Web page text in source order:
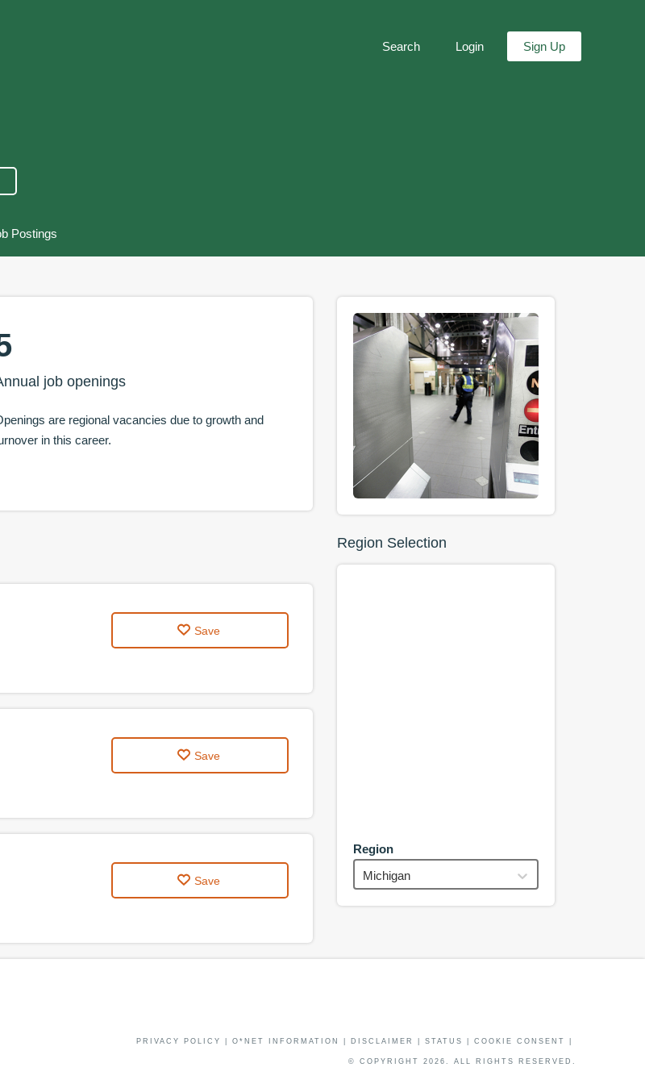
Search Login Sign Up
Postings
job openings
are regional vacancies due to growth and
in this career.
Save
Save
Save
Region Selection
Region
Michigan
PRIVACY POLICY O*NET INFORMATION DISCLAIMER STATUS COOKIE CONSENT
© COPYRIGHT 2026 . ALL RIGHTS RESERVED.